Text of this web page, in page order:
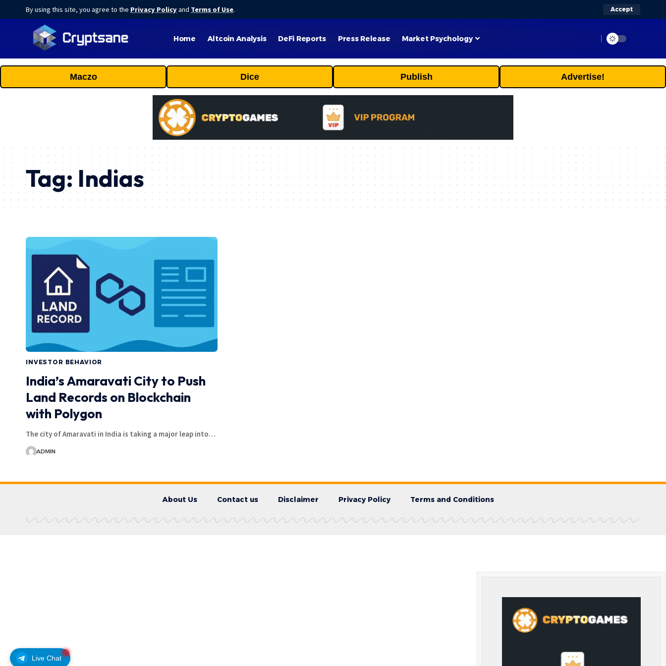
By using this site, you agree to the Privacy Policyand Terms of Use. Accept
Home Altcoin Analysis DeFi Reports Press Release Market Psychology
Maczo Dice Publish Advertise!
Live Chat
Tag:Indias
INVESTOR BEHAVIOR
India’s Amaravati City to Push
Land Records on Blockchain
with Polygon
The city of Amaravati in India is taking a major leap into…
ADMIN
About Us Contact us Disclaimer Privacy Policy Terms and Conditions